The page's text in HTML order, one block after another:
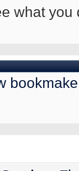
what you